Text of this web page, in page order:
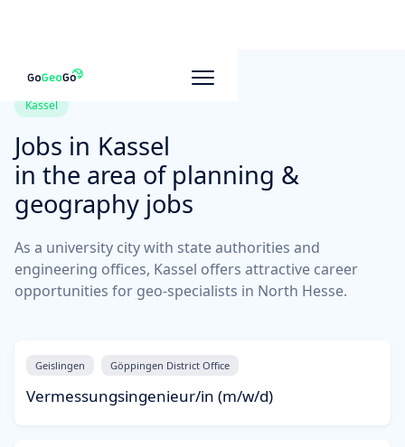
Kassel
Jobs in Kassel
in the area of planning &
geography jobs
As a university city with state authorities and
engineering offices, Kassel offers attractive career
opportunities for geo-specialists in North Hesse.
Geislingen Göppingen District Office
Vermessungsingenieur/in (m/w/d)